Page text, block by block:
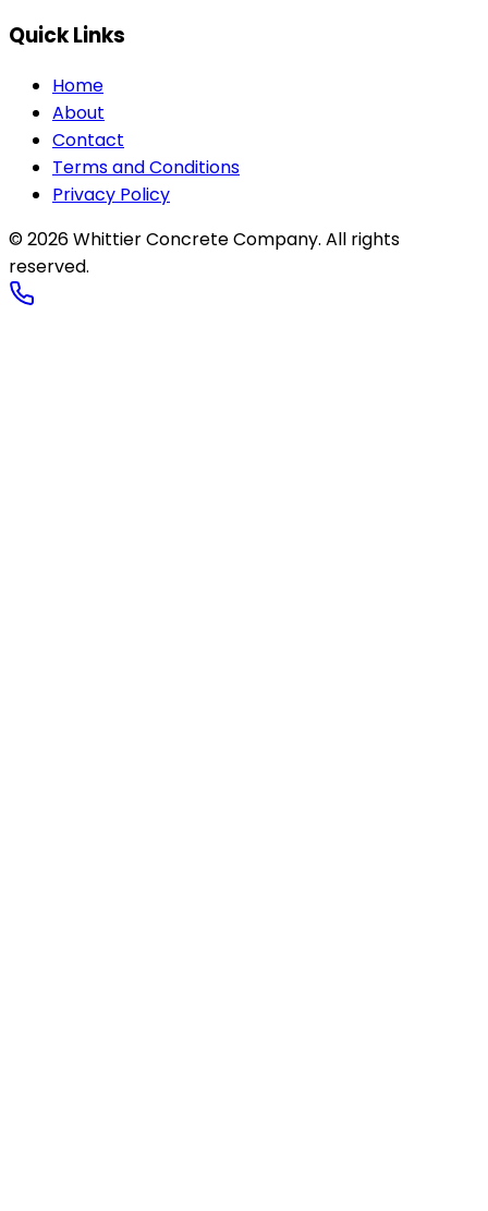
Quick Links
Home
About
Contact
Terms and Conditions
Privacy Policy
©2026Whittier Concrete Company. All rights
reserved.